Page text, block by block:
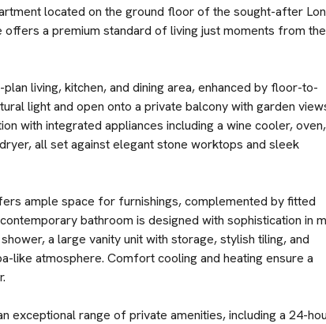
located on the ground floor of the sought-after
offers a premium standard of living just moments from the
living, kitchen, and dining area, enhanced by floor-to-
light and open onto a private balcony with garden
with integrated appliances including a wine cooler, oven,
all set against elegant stone worktops and sleek
ample space for furnishings, complemented by fitted
bathroom is designed with sophistication in
a large vanity unit with storage, stylish tiling, and
like atmosphere. Comfort cooling and heating ensure a
exceptional range of private amenities, including a 24-